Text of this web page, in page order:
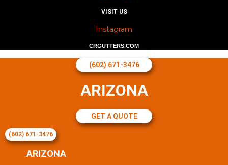
VISIT US
Instagram
CRGUTTERS.COM
(602) 671-3476
ARIZONA
GET A QUOTE
(602) 671-3476
ARIZONA